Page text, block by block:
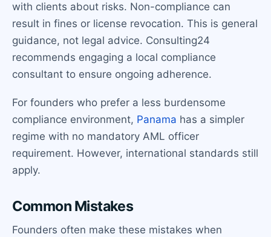
with clients about risks. Non-compliance can
result in fines or license revocation. This is general
guidance, not legal advice. Consulting24
recommends engaging a local compliance
consultant to ensure ongoing adherence.
For founders who prefer a less burdensome
compliance environment, Panama has a simpler
regime with no mandatory AML officer
requirement. However, international standards still
apply.
Common Mistakes
Founders often make these mistakes when